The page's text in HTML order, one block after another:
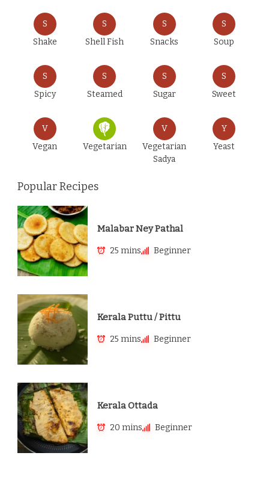
S
Shake
S
Shell Fish
S
Snacks
S
Soup
S
Spicy
S
Steamed
S
Sugar
S
Sweet
V
Vegan
Vegetarian
V
Vegetarian
Sadya
Y
Yeast
Popular Recipes
Malabar Ney Pathal
25 mins Beginner
Kerala Puttu / Pittu
25 mins Beginner
Kerala Ottada
20 mins Beginner